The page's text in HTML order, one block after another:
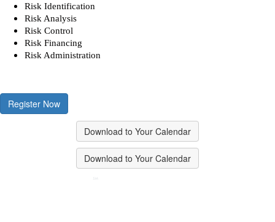
Risk Identification
Risk Analysis
Risk Control
Risk Financing
Risk Administration
Register Now
Download to Your Calendar
Download to Your Calendar